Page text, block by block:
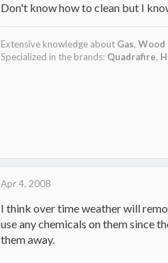
Don't know how to clean but I
Extensive knowledge about Gas, Wood
Specialized in the brands: Quadrafire,
Apr 4, 2008
I think over time weather will
use any chemicals on them since
them away.